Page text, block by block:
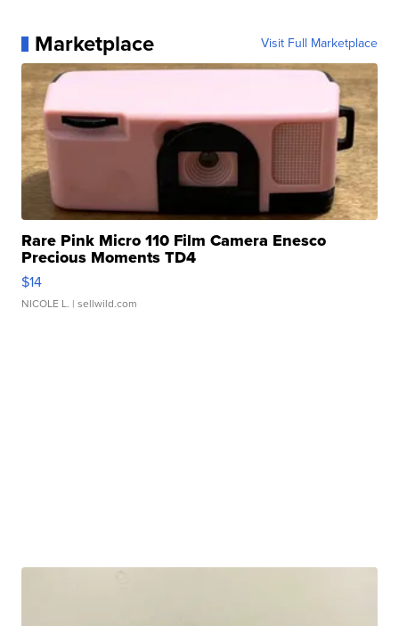
Marketplace Visit Full Marketplace
Rare Pink Micro 110 Film Camera Enesco
Precious Moments TD4
$14
NICOLE L. | sellwild.com